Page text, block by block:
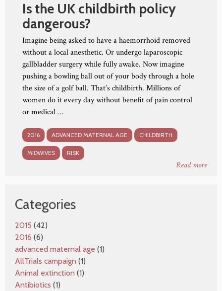
Is the UK childbirth policy
dangerous?
Imagine being asked to have a haemorrhoid removed
without a local anesthetic. Or undergo laparoscopic
gallbladder surgery while fully awake. Now imagine
pushing a bowling ball out of your body through a hole
the size of a golf ball. That’s childbirth. Millions of
women do it every day without benefit of pain control
or medical …
Read more
2016 ADVANCED MATERNAL AGE CHILDBIRTH
MIDWIVES RISK
Categories
2015 (42)
2016 (6)
advanced maternal age (1)
AllTrials campaign (1)
Animal extinction (1)
Antibiotics (1)